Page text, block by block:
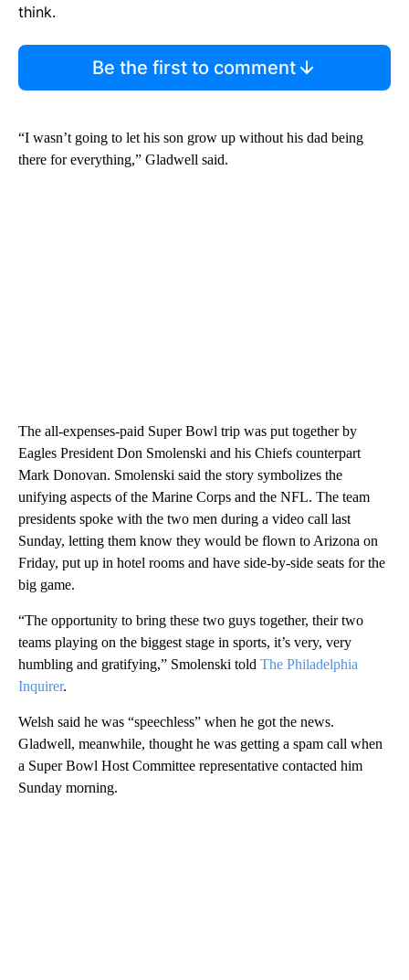
think.
Be the first to comment
“I wasn’t going to let his son grow up without his dad being
there for everything,” Gladwell said.
The all-expenses-paid Super Bowl trip was put together by
Eagles President Don Smolenski and his Chiefs counterpart
Mark Donovan. Smolenski said the story symbolizes the
unifying aspects of the Marine Corps and the NFL. The team
presidents spoke with the two men during a video call last
Sunday, letting them know they would be flown to Arizona on
Friday, put up in hotel rooms and have side-by-side seats for the
big game.
“The opportunity to bring these two guys together, their two
teams playing on the biggest stage in sports, it’s very, very
humbling and gratifying,” Smolenski told The Philadelphia
Inquirer.
Welsh said he was “speechless” when he got the news.
Gladwell, meanwhile, thought he was getting a spam call when
a Super Bowl Host Committee representative contacted him
Sunday morning.